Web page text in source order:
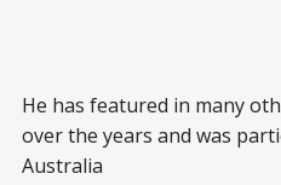
He has featured in many
over the years and was
Australia